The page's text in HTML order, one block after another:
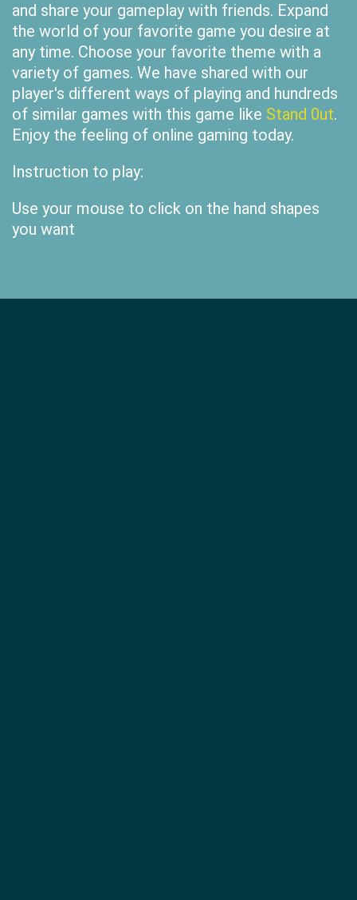
and share your gameplay with friends. Expand
the world of your favorite game you desire at
any time. Choose your favorite theme with a
variety of games. We have shared with our
player's different ways of playing and hundreds
of similar games with this game like Stand 0ut.
Enjoy the feeling of online gaming today.
Instruction to play:
Use your mouse to click on the hand shapes
you want